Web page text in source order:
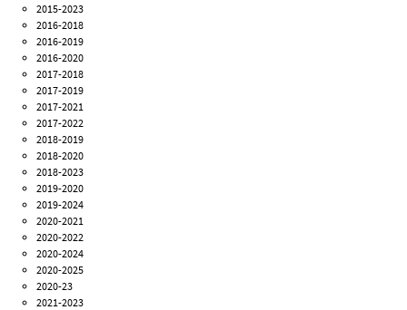
2015-2023
2016-2018
2016-2019
2016-2020
2017-2018
2017-2019
2017-2021
2017-2022
2018-2019
2018-2020
2018-2023
2019-2020
2019-2024
2020-2021
2020-2022
2020-2024
2020-2025
2020-23
2021-2023